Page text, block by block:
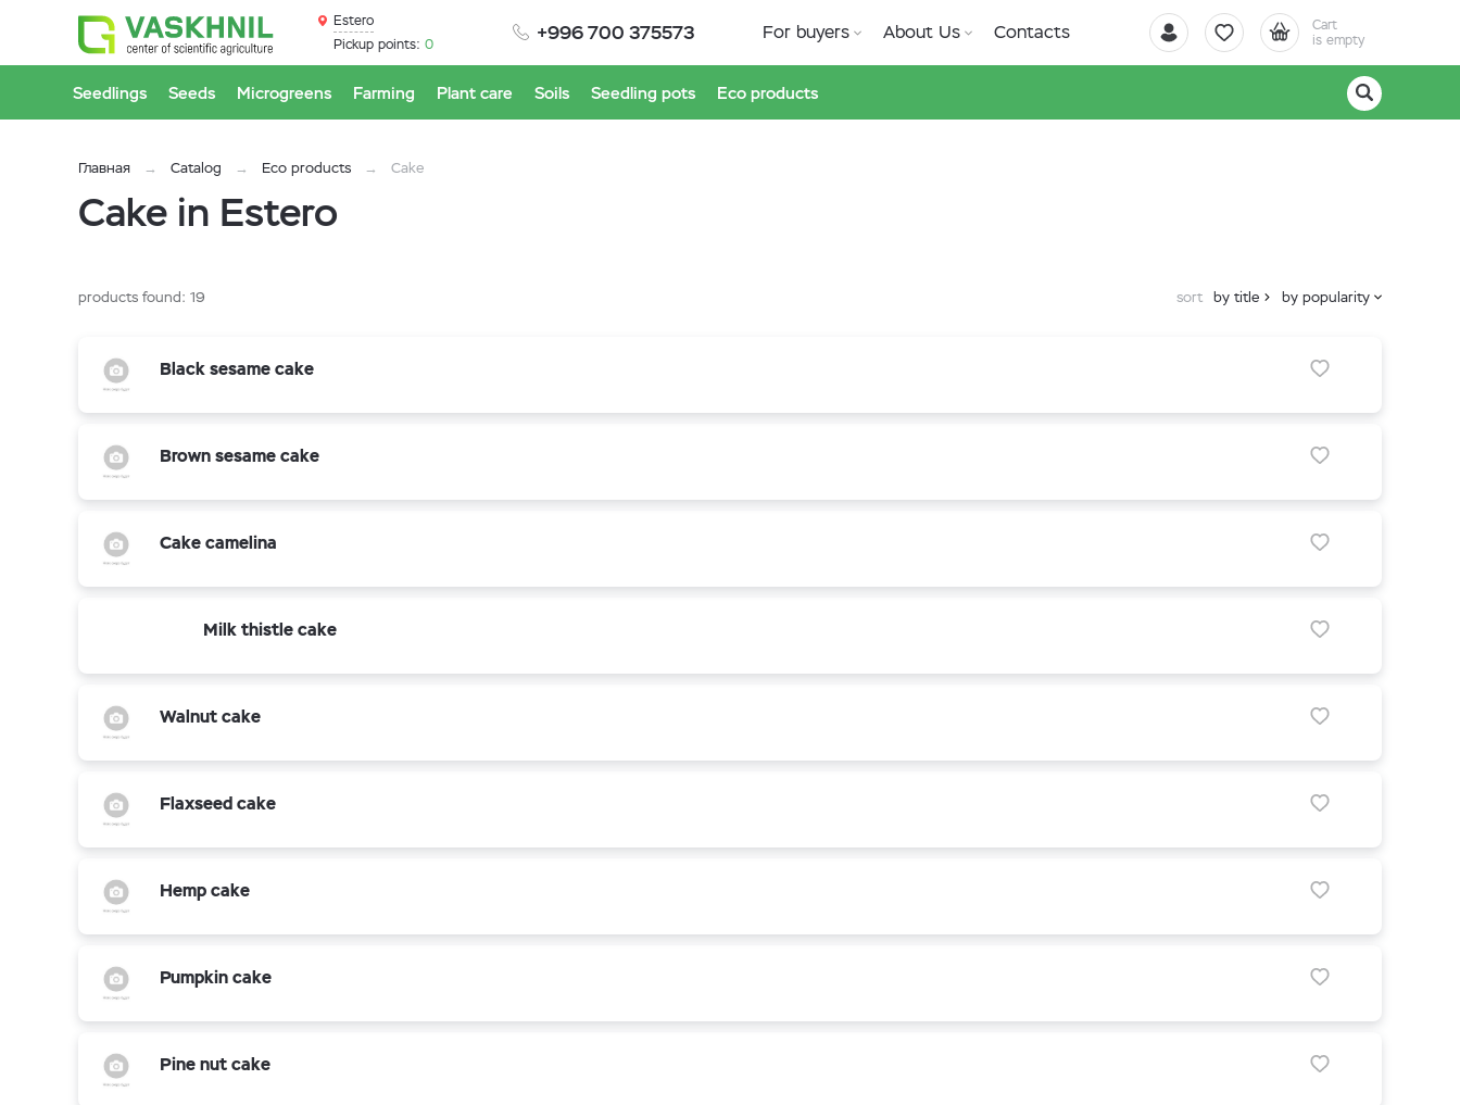
+996 700 375573
Cart
is empty
Estero
Pickup points: 0
For buyers About Us Contacts
Seedlings Seeds Microgreens Farming Plant care Soils Seedling pots Eco products
Главная Catalog Eco products Cake
Cake in Estero
products found: 19 sort by title by popularity
Black sesame cake
Brown sesame cake
Cake camelina
Milk thistle cake
Walnut cake
Flaxseed cake
Hemp cake
Pumpkin cake
Pine nut cake